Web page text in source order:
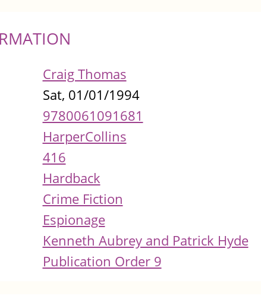
Craig Thomas
Sat, 01/01/1994
9780061091681
HarperCollins
416
Hardback
Crime Fiction
Espionage
Kenneth Aubrey and Patrick Hyde
Publication Order 9